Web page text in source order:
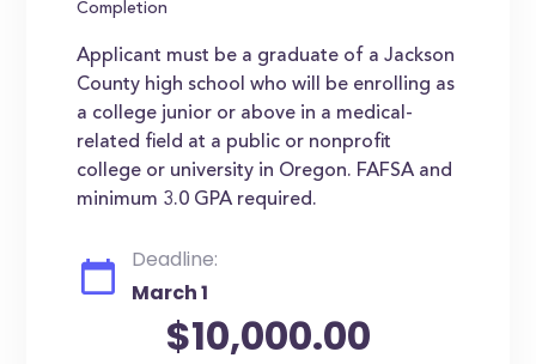
Completion
Applicant must be a graduate of a Jackson
County high school who will be enrolling as
a college junior or above in a medical-
related field at a public or nonprofit
college or university in Oregon. FAFSA and
minimum 3.0 GPA required.
Deadline:
March 1
$10,000.00